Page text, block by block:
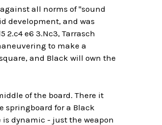
all norms of "sound
development, and was
2.c4 e6 3.Nc3, Tarrasch
to make a
and Black will own the
of the board. There it
springboard for a Black
dynamic - just the weapon